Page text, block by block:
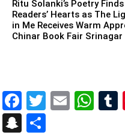
Ritu Solanki’s Poetry
Readers’ Hearts as The
in Me Receives Warm
Chinar Book Fair Srinagar
Facebook
Twitter
Email
Snapchat